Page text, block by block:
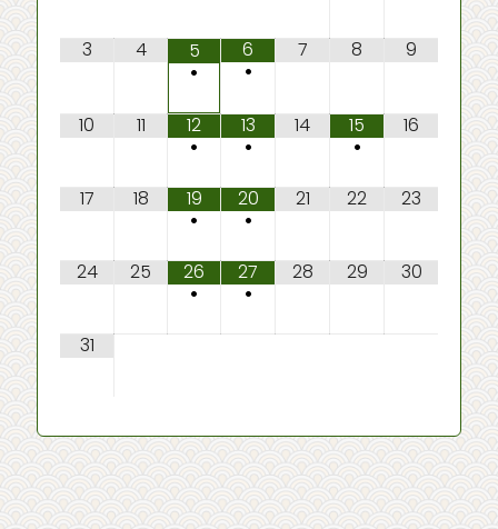
3 4
5
•
6
•
7 8 9
10 11
12
•
13
•
14
15
•
16
17 18
19
•
20
•
21 22 23
24 25
26
•
27
•
28 29 30
31